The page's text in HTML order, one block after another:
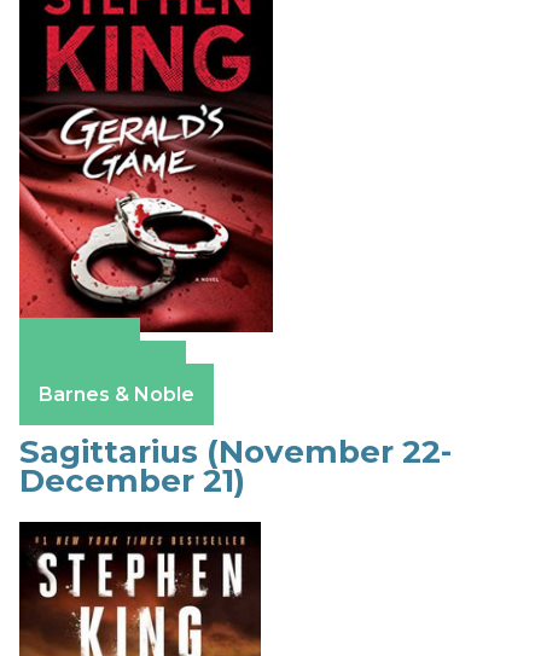
Barnes & Noble
Sagittarius (November 22-
December 21)